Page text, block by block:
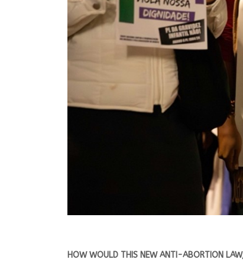
HOW WOULD THIS NEW ANTI-ABORTION